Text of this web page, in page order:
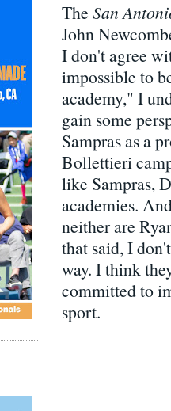
The San
John
I don't agree
impossible to
academy," I
gain some
Sampras as a
Bollettieri
like Sampras,
academies.
neither are
that said, I
way. I think
committed to
sport.